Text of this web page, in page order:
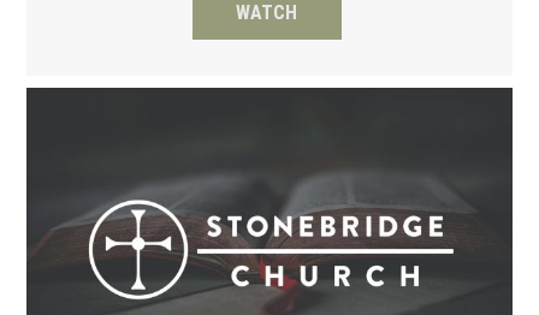
WATCH